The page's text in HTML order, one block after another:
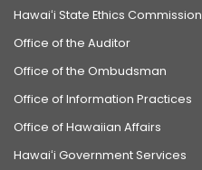
Hawaiʻi State Ethics Commission
Office of the Auditor
Office of the Ombudsman
Office of Information Practices
Office of Hawaiian Affairs
Hawaiʻi Government Services